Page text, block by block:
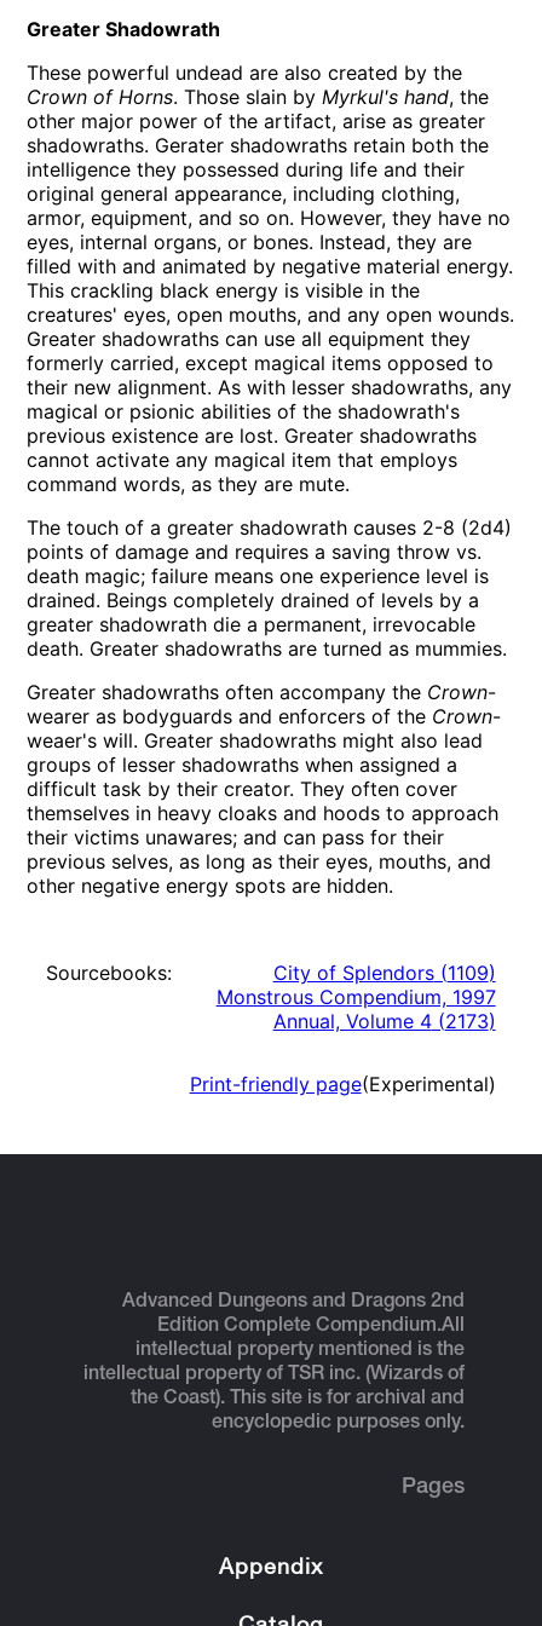
Greater Shadowrath
These powerful undead are also created by the
Crown of Horns. Those slain byMyrkul's hand, the
other major power of the artifact, arise as greater
shadowraths. Gerater shadowraths retain both the
intelligence they possessed during life and their
original general appearance, including clothing,
armor, equipment, and so on. However, they have no
eyes, internal organs, or bones. Instead, they are
filled with and animated by negative material energy.
This crackling black energy is visible in the
creatures' eyes, open mouths, and any open wounds.
Greater shadowraths can use all equipment they
formerly carried, except magical items opposed to
their new alignment. As with lesser shadowraths, any
magical or psionic abilities of the shadowrath's
previous existence are lost. Greater shadowraths
cannot activate any magical item that employs
command words, as they are mute.
The touch of a greater shadowrath causes 2-8 (2d4)
points of damage and requires a saving throw vs.
death magic; failure means one experience level is
drained. Beings completely drained of levels by a
greater shadowrath die a permanent, irrevocable
death. Greater shadowraths are turned as mummies.
Greater shadowraths often accompany the Crown-
wearer as bodyguards and enforcers of the Crown-
weaer's will. Greater shadowraths might also lead
groups of lesser shadowraths when assigned a
difficult task by their creator. They often cover
themselves in heavy cloaks and hoods to approach
their victims unawares; and can pass for their
previous selves, as long as their eyes, mouths, and
other negative energy spots are hidden.
Sourcebooks: City of Splendors(1109)
Monstrous Compendium, 1997
Annual, Volume 4(2173)
Print-friendly page(Experimental)
Advanced Dungeons and Dragons 2nd
Edition Complete Compendium.All
intellectual property mentioned is the
intellectual property of TSR inc. (Wizards of
the Coast). This site is for archival and
encyclopedic purposes only.
Pages
Appendix